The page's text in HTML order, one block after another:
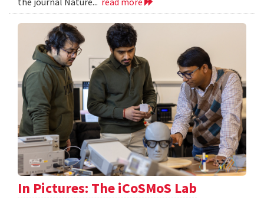
In Pictures: The iCoSMoS Lab